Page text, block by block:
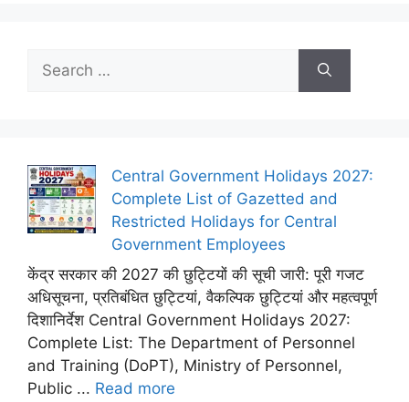
for:
Central Government Holidays 2027:
Complete List of Gazetted and
Restricted Holidays for Central
Government Employees
केंद्र सरकार की 2027 की छुट्टियों की सूची जारी: पूरी गजट
अधिसूचना, प्रतिबंधित छुट्टियां, वैकल्पिक छुट्टियां और महत्वपूर्ण
दिशानिर्देश Central Government Holidays 2027:
Complete List: The Department of Personnel
and Training (DoPT), Ministry of Personnel,
Public ... Read more